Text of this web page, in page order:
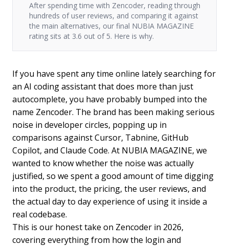
After spending time with Zencoder, reading through
hundreds of user reviews, and comparing it against
the main alternatives, our final NUBIA MAGAZINE
rating sits at 3.6 out of 5. Here is why.
If you have spent any time online lately searching for
an AI coding assistant that does more than just
autocomplete, you have probably bumped into the
name Zencoder. The brand has been making serious
noise in developer circles, popping up in
comparisons against Cursor, Tabnine, GitHub
Copilot, and Claude Code. At NUBIA MAGAZINE, we
wanted to know whether the noise was actually
justified, so we spent a good amount of time digging
into the product, the pricing, the user reviews, and
the actual day to day experience of using it inside a
real codebase.
This is our honest take on Zencoder in 2026,
covering everything from how the login and